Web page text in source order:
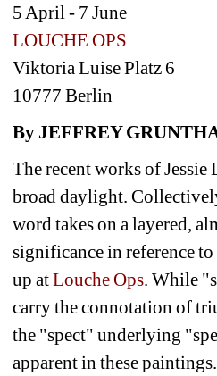
5 April - 7 June
LOUCHE OPS
Viktoria Luise Platz 6
10777 Berlin
By JEFFREY
The recent works of Jessie
broad daylight.
word takes on a layered,
significance in reference
up at Louche Ops. While
carry the connotation of
the "spect" underlying
apparent in these